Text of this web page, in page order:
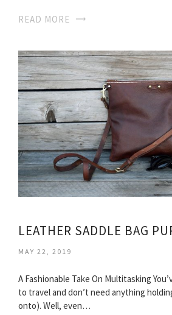
READ MORE
LEATHER SADDLE BAG
MAY 22, 2019
A Fashionable Take On Multitasking
to travel and don’t need anything
onto). Well, even…